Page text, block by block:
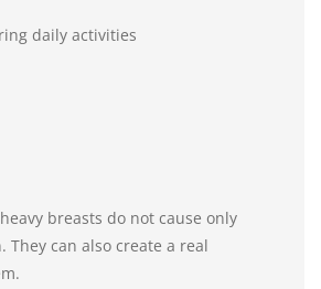
daily activities
breasts do not cause only
They can also create a real